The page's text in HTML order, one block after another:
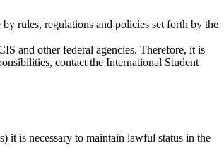
rules, regulations and policies set forth by the
and other federal agencies. Therefore, it is
contact the International Student
it is necessary to maintain lawful status in the